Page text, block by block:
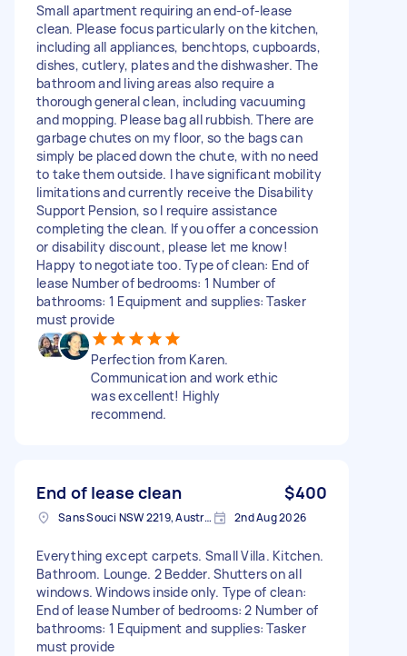
Small apartment requiring an end-of-lease
clean. Please focus particularly on the kitchen,
including all appliances, benchtops, cupboards,
dishes, cutlery, plates and the dishwasher. The
bathroom and living areas also require a
thorough general clean, including vacuuming
and mopping. Please bag all rubbish. There are
garbage chutes on my floor, so the bags can
simply be placed down the chute, with no need
to take them outside. I have significant mobility
limitations and currently receive the Disability
Support Pension, so I require assistance
completing the clean. If you offer a concession
or disability discount, please let me know!
Happy to negotiate too. Type of clean: End of
lease Number of bedrooms: 1 Number of
bathrooms: 1 Equipment and supplies: Tasker
must provide
Perfection from Karen.
Communication and work ethic
was excellent! Highly
recommend.
End of lease clean $400
Sans Souci NSW 2219, Australia 2nd Aug 2026
Everything except carpets. Small Villa. Kitchen.
Bathroom. Lounge. 2 Bedder. Shutters on all
windows. Windows inside only. Type of clean:
End of lease Number of bedrooms: 2 Number of
bathrooms: 1 Equipment and supplies: Tasker
must provide